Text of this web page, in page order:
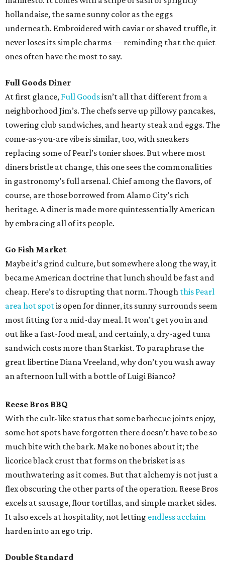
hollandaise, the same sunny color as the eggs
underneath. Embroidered with caviar or shaved truffle, it
never loses its simple charms — reminding that the quiet
ones often have the most to say.
Full Goods Diner
At first glance, Full Goodsisn’t all that different from a
neighborhood Jim’s. The chefs serve up pillowy pancakes,
towering club sandwiches, and hearty steak and eggs. The
come-as-you-are vibe is similar, too, with sneakers
replacing some of Pearl’s tonier shoes. But where most
diners bristle at change, this one sees the commonalities
in gastronomy’s full arsenal. Chief among the flavors, of
course, are those borrowed from Alamo City’s rich
heritage. A diner is made more quintessentially American
by embracing all of its people.
Go Fish Market
Maybe it’s grind culture, but somewhere along the way, it
became American doctrine that lunch should be fast and
cheap. Here’s to disrupting that norm. Though this Pearl
area hot spotis open for dinner, its sunny surrounds seem
most fitting for a mid-day meal. It won’t get you in and
out like a fast-food meal, and certainly, a dry-aged tuna
sandwich costs more than Starkist. To paraphrase the
great libertine Diana Vreeland, why don’t you wash away
an afternoon lull with a bottle of Luigi Bianco?
Reese Bros BBQ
With the cult-like status that some barbecue joints enjoy,
some hot spots have forgotten there doesn’t have to be so
much bite with the bark. Make no bones about it; the
licorice black crust that forms on the brisket is as
mouthwatering as it comes. But that alchemy is not just a
flex obscuring the other parts of the operation. Reese Bros
excels at sausage, flour tortillas, and simple market sides.
It also excels at hospitality, not letting endless acclaim
harden into an ego trip.
Double Standard